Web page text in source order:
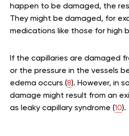
happen to be damaged, the
They might be damaged, for
medications like those for high
If the capillaries are damaged
or the pressure in the vessels
edema occurs (8). However, in
damage might result from an
as leaky capillary syndrome (10).